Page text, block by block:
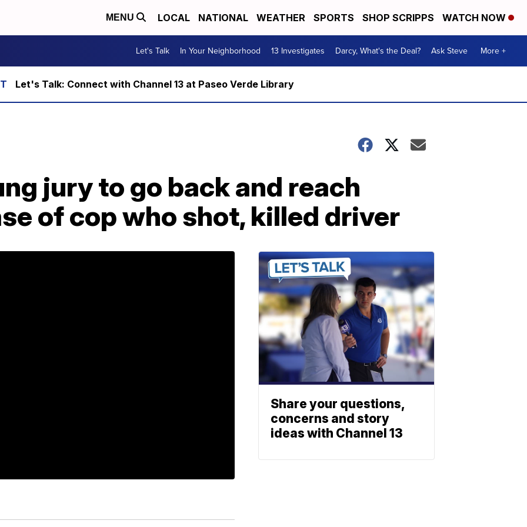
MENU LOCAL NATIONAL WEATHER SPORTS SHOP SCRIPPS WATCH NOW
Let's Talk In Your Neighborhood 13 Investigates Darcy, What's the Deal? Ask Steve More +
Let's Talk: Connect with Channel 13 at Paseo Verde Library
jury to go back and reach
of cop who shot, killed driver
Share your questions,
concerns and story
ideas with Channel 13